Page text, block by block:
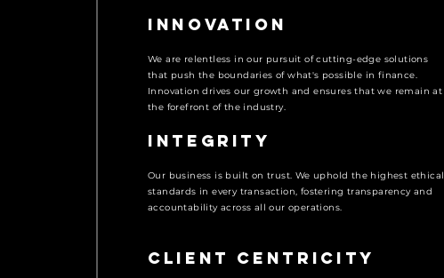
Innovation
We are relentless in our pursuit of cutting-edge solutions
that push the boundaries of what's possible in finance.
Innovation drives our growth and ensures that we remain at
the forefront of the industry.
Integrity
Our business is built on trust. We uphold the highest ethical
standards in every transaction, fostering transparency and
accountability across all our operations.
Client Centricity